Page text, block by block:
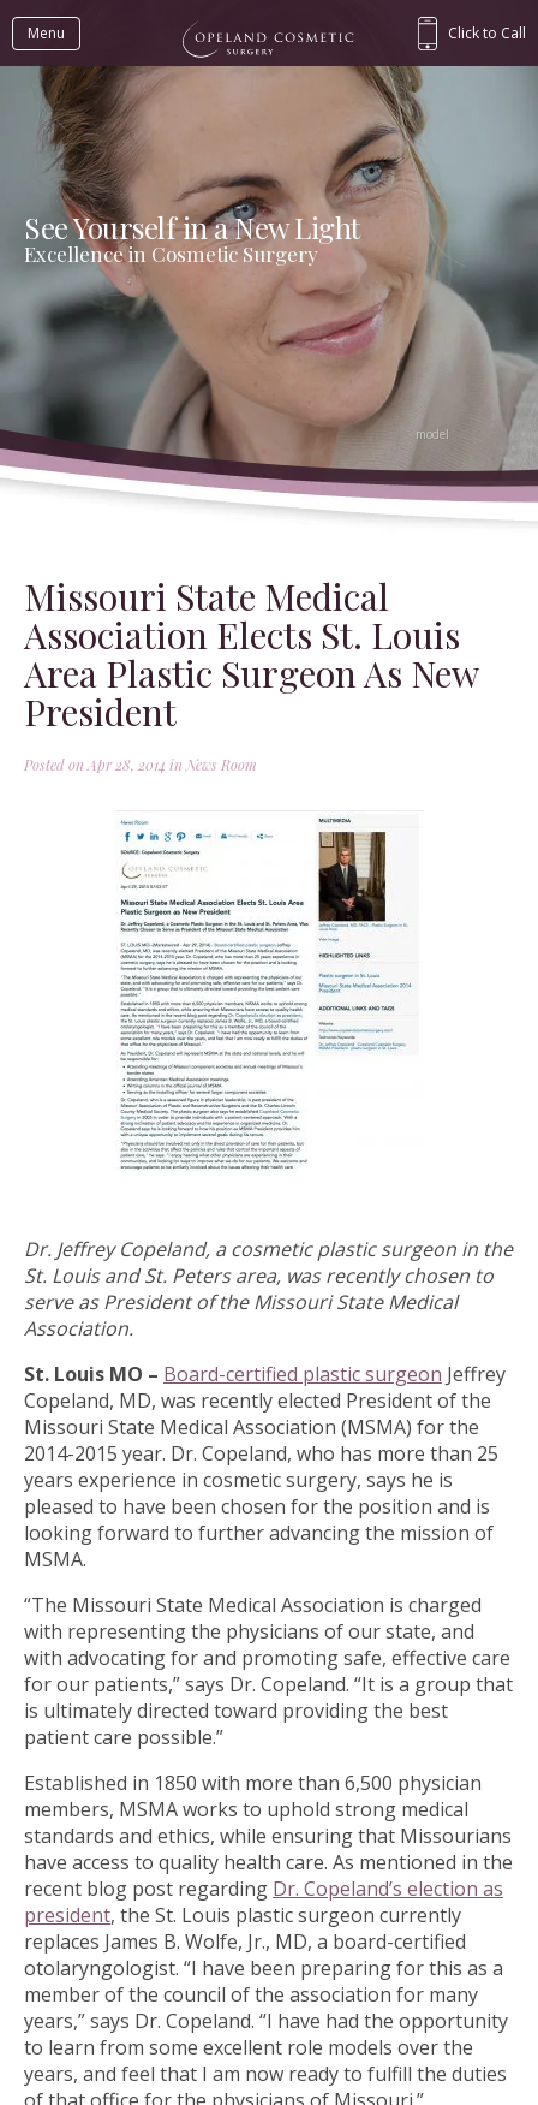
Menu Click to Call
See Yourself in a New Light
Excellence in Cosmetic Surgery
Missouri State Medical
Association Elects St. Louis
Area Plastic Surgeon As New
President
Posted on Apr 28, 2014 in News Room
Dr. Jeffrey Copeland, a cosmetic plastic surgeon in the
St. Louis and St. Peters area, was recently chosen to
serve as President of the Missouri State Medical
Association.
St. Louis MO – Board-certified plastic surgeon Jeffrey
Copeland, MD, was recently elected President of the
Missouri State Medical Association (MSMA) for the
2014-2015 year. Dr. Copeland, who has more than 25
years experience in cosmetic surgery, says he is
pleased to have been chosen for the position and is
looking forward to further advancing the mission of
MSMA.
“The Missouri State Medical Association is charged
with representing the physicians of our state, and
with advocating for and promoting safe, effective care
for our patients,” says Dr. Copeland. “It is a group that
is ultimately directed toward providing the best
patient care possible.”
Established in 1850 with more than 6,500 physician
members, MSMA works to uphold strong medical
standards and ethics, while ensuring that Missourians
have access to quality health care. As mentioned in the
recent blog post regarding Dr. Copeland’s election as
president, the St. Louis plastic surgeon currently
replaces James B. Wolfe, Jr., MD, a board-certified
otolaryngologist. “I have been preparing for this as a
member of the council of the association for many
years,” says Dr. Copeland. “I have had the opportunity
to learn from some excellent role models over the
years, and feel that I am now ready to fulfill the duties